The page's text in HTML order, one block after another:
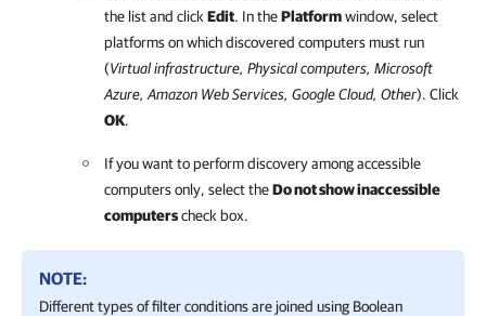
the list and click Edit. In thePlatformwindow, select
platforms on which discovered computers must run
(Virtual infrastructure, Physical computers, Microsoft
Azure, Amazon Web Services, Google Cloud, Other). Click
OK.
If you want to perform discovery among accessible
computers only, select theDo not show inaccessible
computerscheck box.
NOTE:
Different types of filter conditions are joined using Boolean